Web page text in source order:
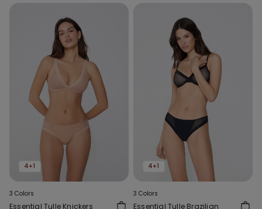
4+1
3 Colors
Essential Tulle Knickers
4+1
3 Colors
Essential Tulle Brazilian